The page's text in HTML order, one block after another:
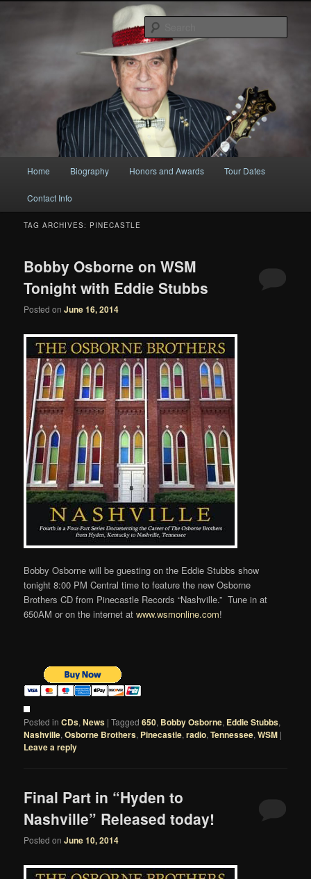
Bobby Osborne
Skip
to
primary
content
Skip
to
secondary
content
Home Biography Honors and Awards Tour Dates
Contact Info
TAG ARCHIVES: PINECASTLE
Bobby Osborne on WSM
Tonight with Eddie Stubbs
Posted onJune 16, 2014
Bobby Osborne will be guesting on the Eddie Stubbs show
tonight 8:00 PM Central time to feature the new Osborne
Brothers CD from Pinecastle Records “Nashville.” Tune in at
650AM or on the internet atwww.wsmonline.com!
Posted in CDs,News |Tagged 650, Bobby Osborne, Eddie Stubbs,
Nashville,Osborne Brothers, Pinecastle,radio,Tennessee,WSM |
Leave a reply
Final Part in “Hyden to
Nashville” Released today!
Posted onJune 10, 2014